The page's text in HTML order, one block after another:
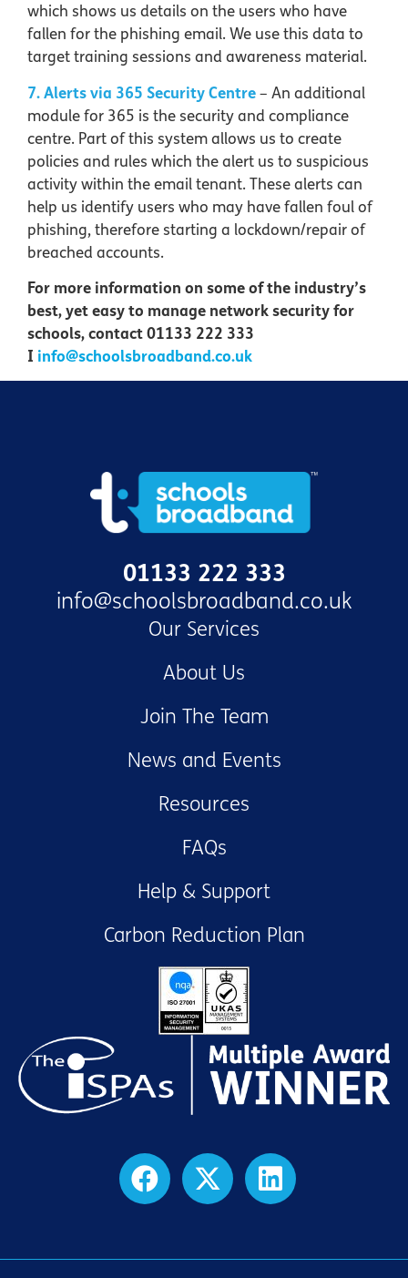
which shows us details on the users who have
fallen for the phishing email. We use this data to
target training sessions and awareness material.
7. Alerts via 365 Security Centre– An additional
module for 365 is the security and compliance
centre. Part of this system allows us to create
policies and rules which the alert us to suspicious
activity within the email tenant. These alerts can
help us identify users who may have fallen foul of
phishing, therefore starting a lockdown/repair of
breached accounts.
For more information on some of the industry’s
best, yet easy to manage network security for
schools, contact 01133 222 333
I info@schoolsbroadband.co.uk
01133 222 333
info@schoolsbroadband.co.uk
Our Services
About Us
Join The Team
News and Events
Resources
FAQs
Help & Support
Carbon Reduction Plan